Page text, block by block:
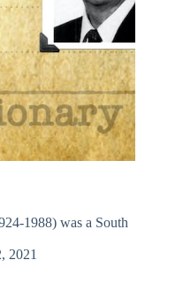
1988) was a South
2021